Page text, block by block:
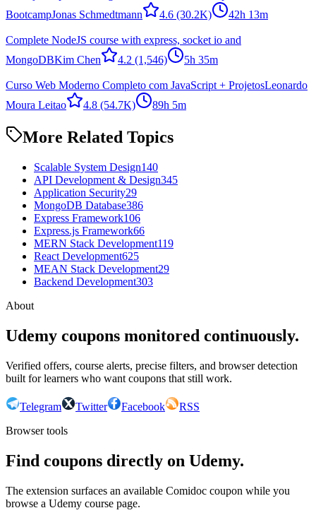
BootcampJonas Schmedtmann 4.6 (30.2K) 42h 13m
Complete NodeJS course with express, socket io and
MongoDBKim Chen 4.2 (1,546) 5h 35m
Curso Web Moderno Completo com JavaScript + ProjetosLeonardo
Moura Leitao
4.8 (54.7K) 89h 5m
More Related Topics
Scalable System Design140
API Development & Design345
Application Security29
MongoDB Database386
Express Framework106
Express.js Framework66
MERN Stack Development119
React Development625
MEAN Stack Development29
Backend Development303
About
Udemy coupons monitored continuously.
Verified offers, course alerts, precise filters, and browser detection
built for learners who want coupons that still work.
Telegram Twitter Facebook
RSS
Browser tools
Find coupons directly on Udemy.
The extension surfaces an available Comidoc coupon while you
browse a Udemy course page.